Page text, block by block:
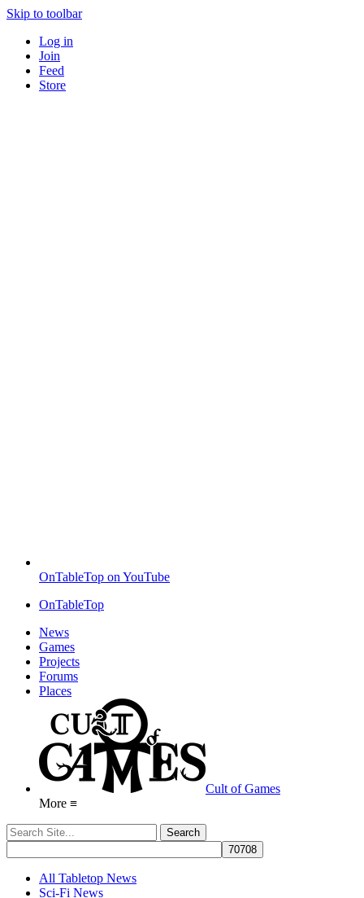
Skip to toolbar
Log in
Join
Feed
Store
OnTableTop on YouTube
OnTableTop
News
Games
Projects
Forums
Places
Cult of Games
More ≡
All Tabletop News
Sci-Fi News